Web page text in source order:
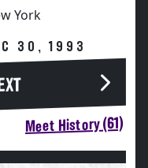
York
30, 1993
Meet History (61)